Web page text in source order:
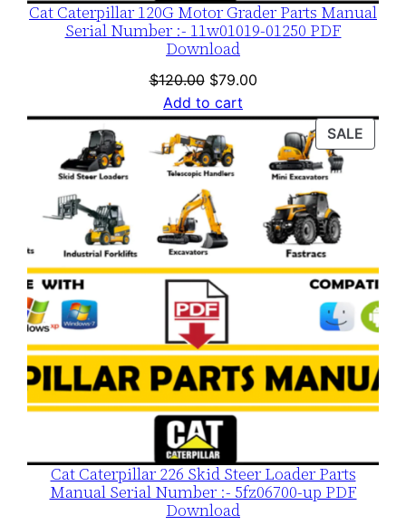
Cat Caterpillar 120G Motor Grader Parts Manual
Serial Number :- 11w01019-01250 PDF
Download
$120.00 Original
price
was:
$120.00.
$79.00Current
is:
$79.00.
Add to cart
SALE
ON
Cat Caterpillar 226 Skid Steer Loader Parts
Manual Serial Number :- 5fz06700-up PDF
Download